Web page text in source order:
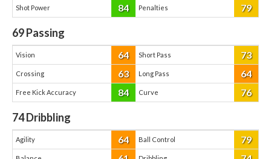
Shot Power 84 Penalties 79
69Passing
Vision 64 Short Pass 73
Crossing 63 Long Pass 64
Free Kick Accuracy 84 Curve 76
74Dribbling
Agility 64 Ball Control 79